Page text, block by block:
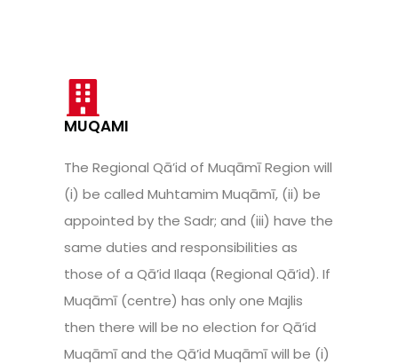
MUQAMI
The Regional Qā’id of Muqāmī Region will
(i) be called Muhtamim Muqāmī, (ii) be
appointed by the Sadr; and (iii) have the
same duties and responsibilities as
those of a Qā’id Ilaqa (Regional Qā’id). If
Muqāmī (centre) has only one Majlis
then there will be no election for Qā’id
Muqāmī and the Qā’id Muqāmī will be (i)